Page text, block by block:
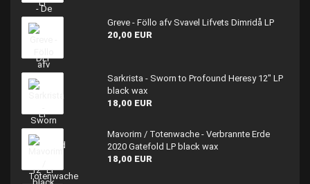
Greve - Föllo afv Svavel Lifvets Dimridå LP
20,00 EUR
Sarkrista - Sworn to Profound Heresy 12" LP
black wax
18,00 EUR
Mavorim / Totenwache - Verbrannte Erde
2020 Gatefold LP black wax
18,00 EUR